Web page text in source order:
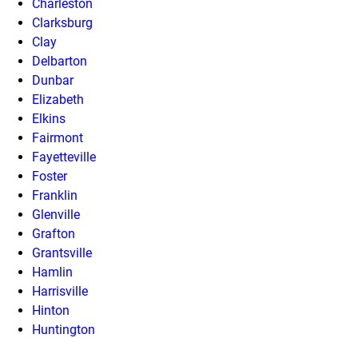
Charleston
Clarksburg
Clay
Delbarton
Dunbar
Elizabeth
Elkins
Fairmont
Fayetteville
Foster
Franklin
Glenville
Grafton
Grantsville
Hamlin
Harrisville
Hinton
Huntington